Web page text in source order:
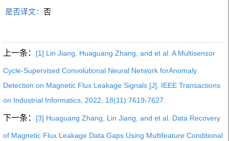
是否译文：否
上一条： [1] Lin Jiang, Huaguang Zhang, and et al. A Multisensor
Cycle-Supervised Convolutional Neural Network forAnomaly
Detection on Magnetic Flux Leakage Signals [J]. IEEE Transactions
on Industrial Informatics, 2022, 18(11):7619-7627.
下一条： [3] Huaguang Zhang, Lin Jiang, and et al. Data Recovery
of Magnetic Flux Leakage Data Gaps Using Multifeature Conditional